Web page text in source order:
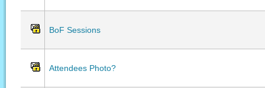
BoF Sessions
Attendees Photo?